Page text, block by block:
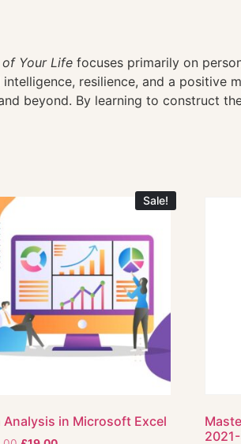
Your Life focuses primarily on
resilience, and a positive
beyond. By learning to construct
Sale!
Analysis in Microsoft Excel